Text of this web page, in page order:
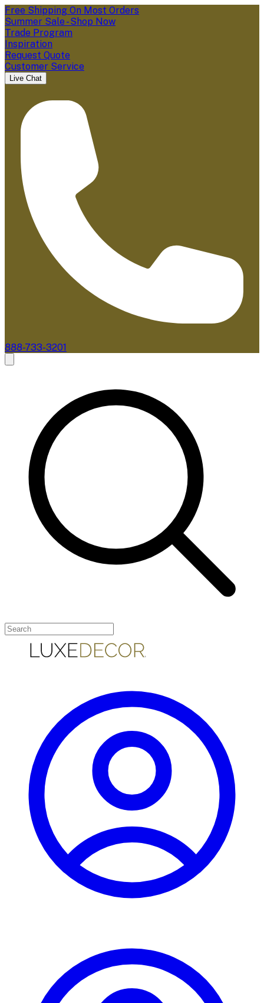
Free Shipping On Most Orders
Summer Sale - Shop Now
Trade Program
Inspiration
Request Quote
Customer Service
Live Chat
888-733-3201